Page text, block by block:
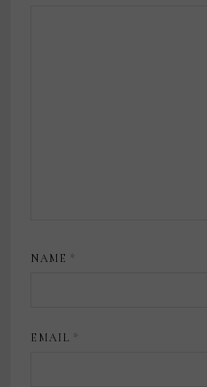
NAME *
EMAIL *